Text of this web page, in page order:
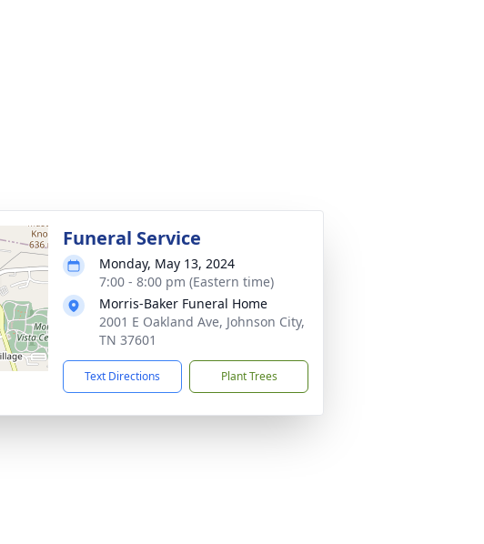
Funeral Service
Monday, May 13, 2024
7:00 - 8:00 pm (Eastern time)
Morris-Baker Funeral Home
2001 E Oakland Ave, Johnson City,
TN 37601
Text Directions Plant Trees